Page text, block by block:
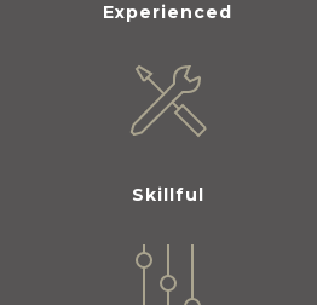
Experienced
Skillful